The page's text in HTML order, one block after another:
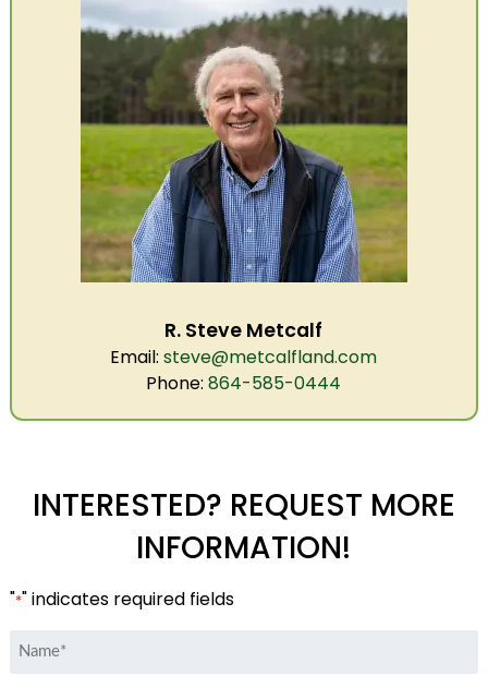
R. Steve Metcalf
Email: steve@metcalfland.com
Phone: 864-585-0444
INTERESTED? REQUEST MORE
INFORMATION!
"*" indicates required fields
Name